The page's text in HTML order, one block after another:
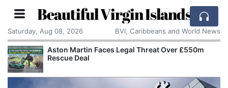
Beautiful Virgin Islands
Saturday, Aug 08, 2026 BVI, Caribbeans and World News
Aston Martin Faces Legal Threat Over £550m
Rescue Deal